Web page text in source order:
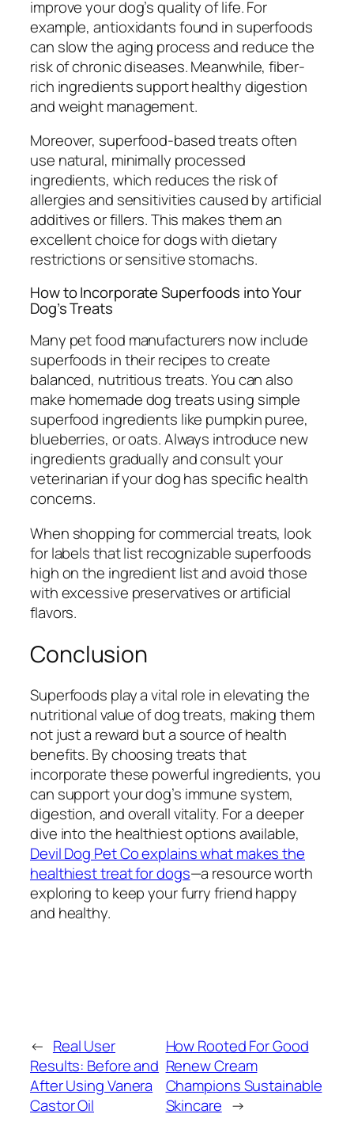
improve your dog’s quality of life. For
example, antioxidants found in superfoods
can slow the aging process and reduce the
risk of chronic diseases. Meanwhile, fiber-
rich ingredients support healthy digestion
and weight management.
Moreover, superfood-based treats often
use natural, minimally processed
ingredients, which reduces the risk of
allergies and sensitivities caused by artificial
additives or fillers. This makes them an
excellent choice for dogs with dietary
restrictions or sensitive stomachs.
How to Incorporate Superfoods into Your
Dog’s Treats
Many pet food manufacturers now include
superfoods in their recipes to create
balanced, nutritious treats. You can also
make homemade dog treats using simple
superfood ingredients like pumpkin puree,
blueberries, or oats. Always introduce new
ingredients gradually and consult your
veterinarian if your dog has specific health
concerns.
When shopping for commercial treats, look
for labels that list recognizable superfoods
high on the ingredient list and avoid those
with excessive preservatives or artificial
flavors.
Conclusion
Superfoods play a vital role in elevating the
nutritional value of dog treats, making them
not just a reward but a source of health
benefits. By choosing treats that
incorporate these powerful ingredients, you
can support your dog’s immune system,
digestion, and overall vitality. For a deeper
dive into the healthiest options available,
Devil Dog Pet Co explains what makes the
healthiest treat for dogs—a resource worth
exploring to keep your furry friend happy
and healthy.
← Real User
Results: Before and
After Using Vanera
Castor Oil
How Rooted For Good
Renew Cream
Champions Sustainable
Skincare →